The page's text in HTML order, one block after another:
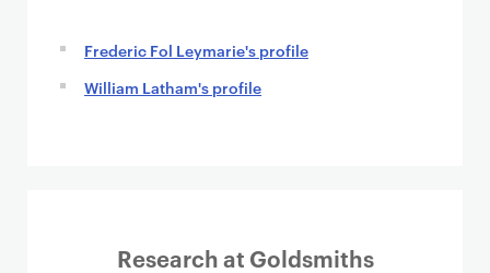
Frederic Fol Leymarie's profile
William Latham's profile
Research at Goldsmiths